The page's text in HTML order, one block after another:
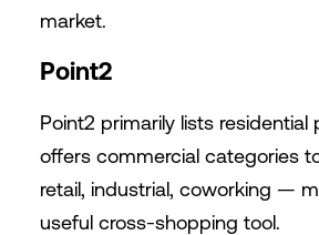
market.
Point2
Point2 primarily lists residential
offers commercial categories
retail, industrial, coworking —
useful cross-shopping tool.